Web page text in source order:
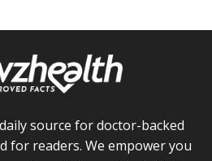
source for doctor-backed
for readers. We empower you